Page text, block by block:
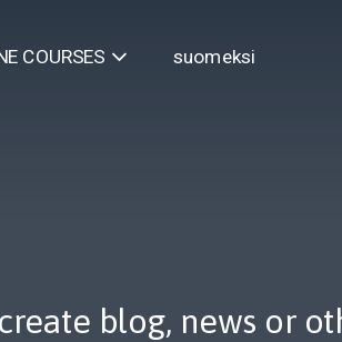
COURSES suomeksi
blog, news or